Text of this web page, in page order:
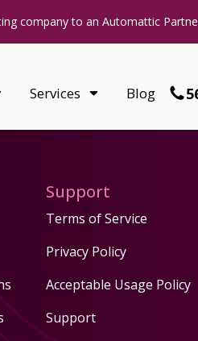
company to an Automattic
Services Blog
Support
Terms of Service
Privacy Policy
Acceptable Usage Policy
Support